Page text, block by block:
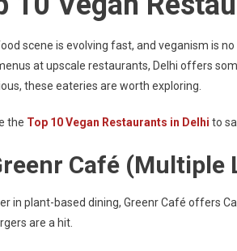
scene is evolving fast, and veganism is
at upscale restaurants, Delhi offers
these eateries are worth exploring.
the Top 10 Vegan Restaurants in Delhi to
Café (Multiple
in plant-based dining, Greenr Café offers
are a hit.